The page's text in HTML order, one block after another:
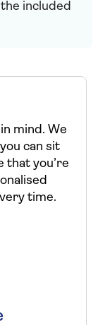
included
mind. We
can sit
that you’re
time.